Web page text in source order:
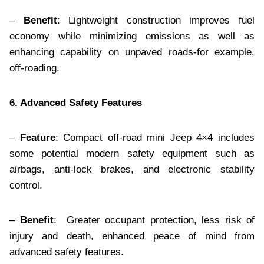
– Benefit: Lightweight construction improves fuel
economy while minimizing emissions as well as
enhancing capability on unpaved roads-for example,
off-roading.
6. Advanced Safety Features
– Feature: Compact off-road mini Jeep 4×4 includes
some potential modern safety equipment such as
airbags, anti-lock brakes, and electronic stability
control.
– Benefit: Greater occupant protection, less risk of
injury and death, enhanced peace of mind from
advanced safety features.